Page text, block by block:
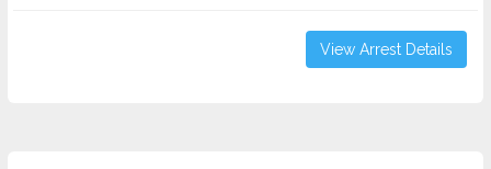
View Arrest Details